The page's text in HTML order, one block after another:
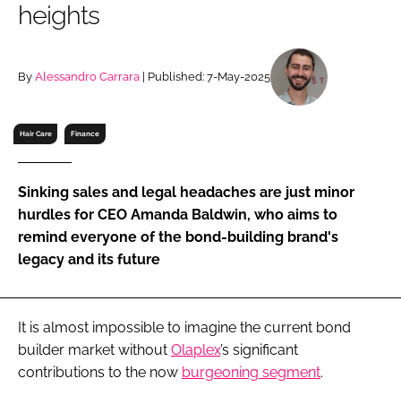
Remember me
FORGOT PASSWORD?
heights
By Alessandro Carrara | Published: 7-May-2025
Hair Care Finance
Sinking sales and legal headaches are just minor
hurdles for CEO Amanda Baldwin, who aims to
remind everyone of the bond-building brand's
legacy and its future
It is almost impossible to imagine the current bond
builder market without Olaplex’s significant
contributions to the now burgeoning segment.